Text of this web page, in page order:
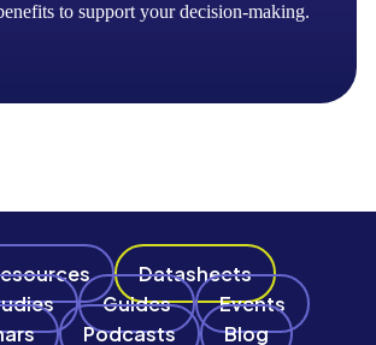
to support your decision-making.
Datasheets
Guides
Events
Podcasts Blog